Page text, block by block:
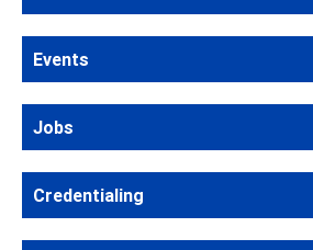
Events
Jobs
Credentialing